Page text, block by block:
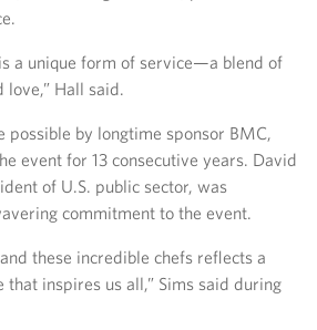
a unique form of service—a blend of
Hall said.
possible by longtime sponsor BMC,
event for 13 consecutive years. David
of U.S. public sector, was
commitment to the event.
these incredible chefs reflects a
inspires us all,” Sims said during